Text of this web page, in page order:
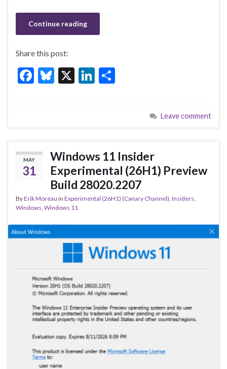
Continue reading
Share this post:
F
b
o
o
k
Bl
ky
X
Li
dI
n
e
Leave comment
MAY
31
Windows 11 Insider
Experimental (26H1) Preview
Build 28020.2207
ByErik Moreau in Experimental (26H1) (Canary Channel), Insiders,
Windows, Windows 11